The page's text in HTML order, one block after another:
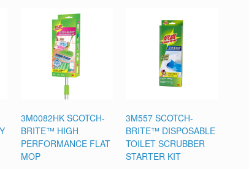
3M0082HK SCOTCH-
BRITE™ HIGH
PERFORMANCE FLAT
MOP
3M557 SCOTCH-
BRITE™ DISPOSABLE
TOILET SCRUBBER
STARTER KIT